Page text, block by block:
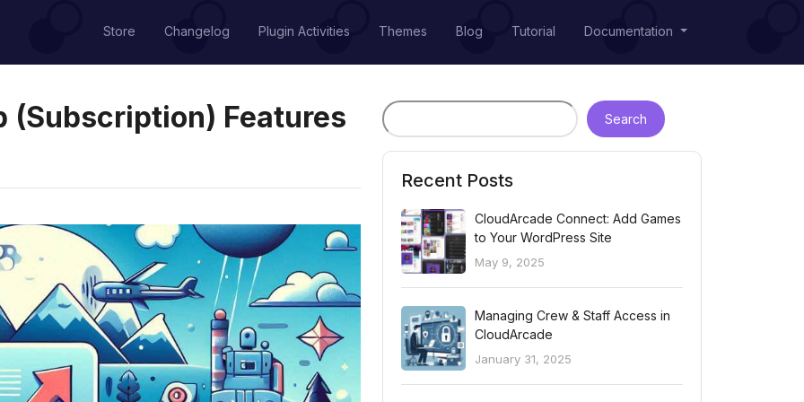
Store
Changelog Plugin Activities Themes Blog Tutorial Documentation
(Subscription) Features Search
Recent Posts
CloudArcade Connect: Add Games
to Your WordPress Site
May 9, 2025
Managing Crew & Staff Access in
CloudArcade
January 31, 2025